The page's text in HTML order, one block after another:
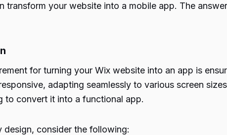
transform your website into a mobile app. The
for turning your Wix website into an app is
adapting seamlessly to various screen
to convert it into a functional app.
consider the following: